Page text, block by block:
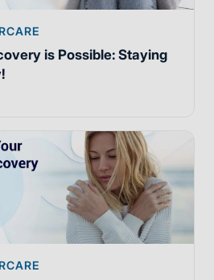
is Possible: Staying